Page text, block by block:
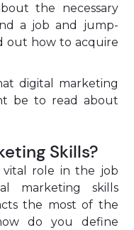
the necessary
a job and jump-
out how to acquire
digital marketing
be to read about
Skills?
vital role in the job
marketing skills
the most of the
do you define